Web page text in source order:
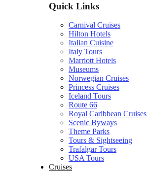
Quick Links
Carnival Cruises
Hilton Hotels
Italian Cuisine
Italy Tours
Marriott Hotels
Museums
Norwegian Cruises
Princess Cruises
Iceland Tours
Route 66
Royal Caribbean Cruises
Scenic Byways
Theme Parks
Tours & Sightseeing
Trafalgar Tours
USA Tours
Cruises